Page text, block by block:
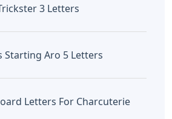
3 Letters
Starting Aro 5 Letters
Letters For Charcuterie